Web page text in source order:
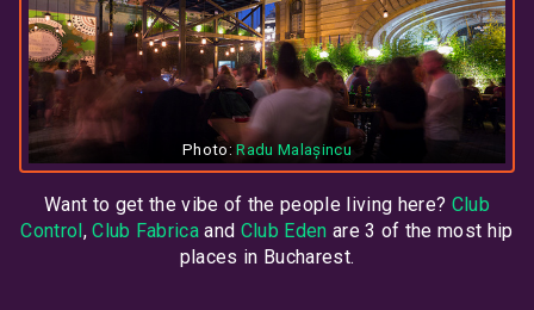
Photo:Radu Malașincu
Want to get the vibe of the people living here? Club
Control,Club Fabrica and Club Eden are 3 of the most hip
places in Bucharest.